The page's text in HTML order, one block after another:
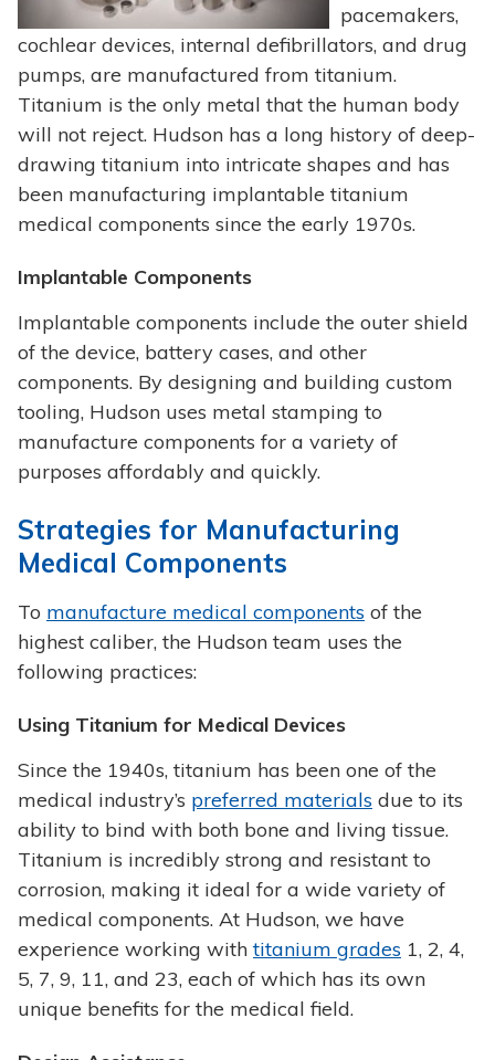
pacemakers,
cochlear devices, internal defibrillators, and drug
pumps, are manufactured from titanium.
Titanium is the only metal that the human body
will not reject. Hudson has a long history of deep-
drawing titanium into intricate shapes and has
been manufacturing implantable titanium
medical components since the early 1970s.
Implantable Components
Implantable components include the outer shield
of the device, battery cases, and other
components. By designing and building custom
tooling, Hudson uses metal stamping to
manufacture components for a variety of
purposes affordably and quickly.
Strategies for Manufacturing
Medical Components
To manufacture medical components of the
highest caliber, the Hudson team uses the
following practices:
Using Titanium for Medical Devices
Since the 1940s, titanium has been one of the
medical industry’s preferred materials due to its
ability to bind with both bone and living tissue.
Titanium is incredibly strong and resistant to
corrosion, making it ideal for a wide variety of
medical components. At Hudson, we have
experience working withtitanium grades 1, 2, 4,
5, 7, 9, 11, and 23, each of which has its own
unique benefits for the medical field.